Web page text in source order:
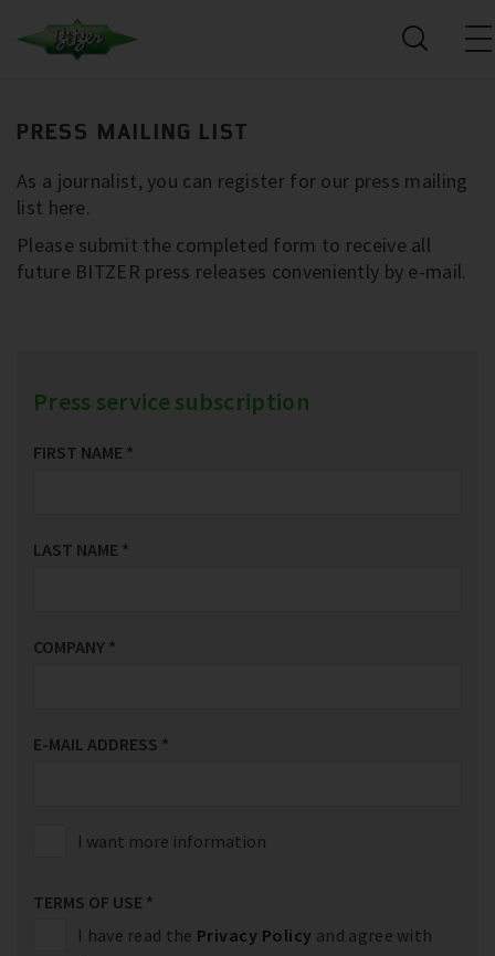
PRESS MAILING LIST
As a journalist, you can register for our press mailing
list here.
Please submit the completed form to receive all
future BITZER press releases conveniently by e-mail.
Press service subscription
FIRST NAME *
LAST NAME *
COMPANY *
E-MAIL ADDRESS *
I want more information
TERMS OF USE *
I have read the Privacy Policy and agree with